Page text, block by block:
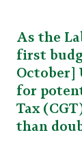
As the
first
October]
for
Tax
than